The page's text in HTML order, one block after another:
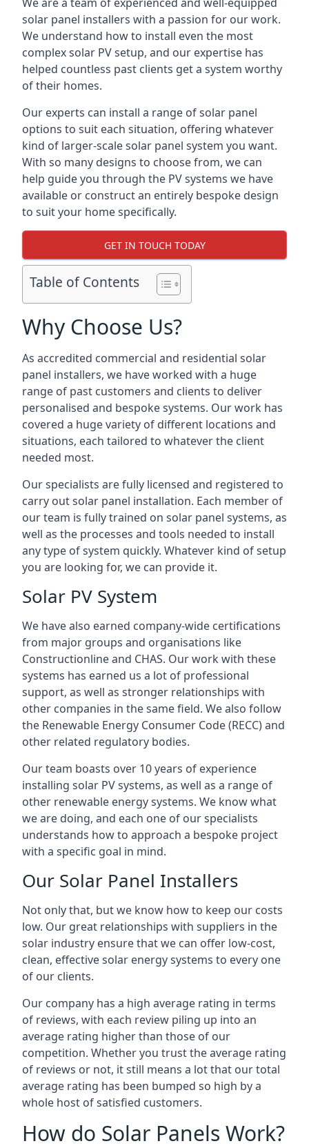
solar panel installers with a passion for our work.
We understand how to install even the most
complex solar PV setup, and our expertise has
helped countless past clients get a system worthy
of their homes.
Our experts can install a range of solar panel
options to suit each situation, offering whatever
kind of larger-scale solar panel system you want.
With so many designs to choose from, we can
help guide you through the PV systems we have
available or construct an entirely bespoke design
to suit your home specifically.
GET IN TOUCH TODAY
Table of Contents
Why Choose Us?
As accredited commercial and residential solar
panel installers, we have worked with a huge
range of past customers and clients to deliver
personalised and bespoke systems. Our work has
covered a huge variety of different locations and
situations, each tailored to whatever the client
needed most.
Our specialists are fully licensed and registered to
carry out solar panel installation. Each member of
our team is fully trained on solar panel systems, as
well as the processes and tools needed to install
any type of system quickly. Whatever kind of setup
you are looking for, we can provide it.
Solar PV System
We have also earned company-wide certifications
from major groups and organisations like
Constructionline and CHAS. Our work with these
systems has earned us a lot of professional
support, as well as stronger relationships with
other companies in the same field. We also follow
the Renewable Energy Consumer Code (RECC) and
other related regulatory bodies.
Our team boasts over 10 years of experience
installing solar PV systems, as well as a range of
other renewable energy systems. We know what
we are doing, and each one of our specialists
understands how to approach a bespoke project
with a specific goal in mind.
Our Solar Panel Installers
Not only that, but we know how to keep our costs
low. Our great relationships with suppliers in the
solar industry ensure that we can offer low-cost,
clean, effective solar energy systems to every one
of our clients.
Our company has a high average rating in terms
of reviews, with each review piling up into an
average rating higher than those of our
competition. Whether you trust the average rating
of reviews or not, it still means a lot that our total
average rating has been bumped so high by a
whole host of satisfied customers.
How do Solar Panels Work?